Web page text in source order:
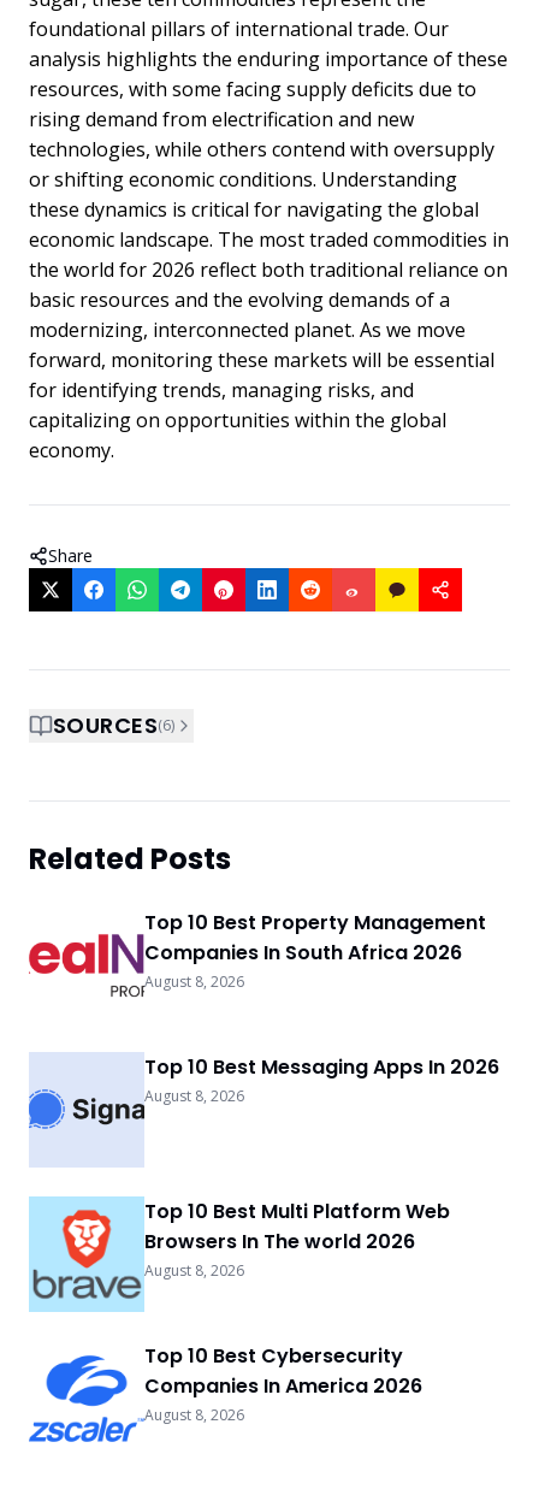
foundational pillars of international trade. Our
analysis highlights the enduring importance of these
resources, with some facing supply deficits due to
rising demand from electrification and new
technologies, while others contend with oversupply
or shifting economic conditions. Understanding
these dynamics is critical for navigating the global
economic landscape. The most traded commodities in
the world for 2026 reflect both traditional reliance on
basic resources and the evolving demands of a
modernizing, interconnected planet. As we move
forward, monitoring these markets will be essential
for identifying trends, managing risks, and
capitalizing on opportunities within the global
economy.
Share
SOURCES(6)
Related Posts
Top 10 Best Property Management
Companies In South Africa 2026
August 8, 2026
Top 10 Best Messaging Apps In 2026
August 8, 2026
Top 10 Best Multi Platform Web
Browsers In The world 2026
August 8, 2026
Top 10 Best Cybersecurity
Companies In America 2026
August 8, 2026